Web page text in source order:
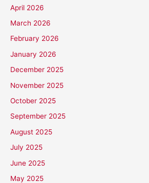
April 2026
March 2026
February 2026
January 2026
December 2025
November 2025
October 2025
September 2025
August 2025
July 2025
June 2025
May 2025